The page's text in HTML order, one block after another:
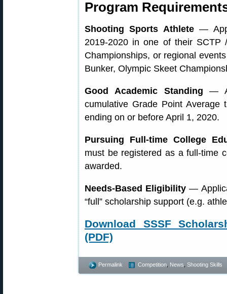
Program
Shooting Sports Athlete —
2019-2020 in one of their SCTP
Championships, or regional
Bunker, Olympic Skeet
Good Academic Standing —
cumulative Grade Point Average
ending on or before April 1, 2020.
Pursuing Full-time College
must be registered as a full-time
awarded.
Needs-Based Eligibility —
“full” scholarship support (e.g.
Download SSSF
(PDF)
Permalink Competition News Shooting Skills